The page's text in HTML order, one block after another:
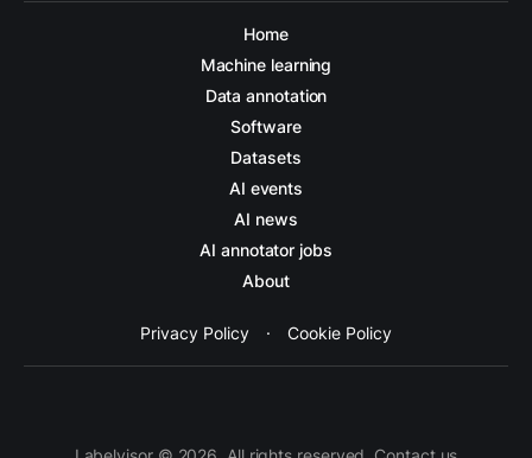
Home
Machine learning
Data annotation
Software
Datasets
AI events
AI news
AI annotator jobs
About
Privacy Policy · Cookie Policy